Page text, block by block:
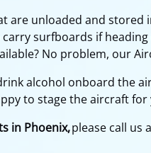
are unloaded and
surfboards if
No problem, our
alcohol onboard the
to stage the aircraft
in Phoenix,please call us